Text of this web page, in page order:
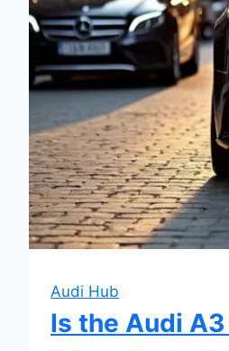
Audi Hub
Is the Audi